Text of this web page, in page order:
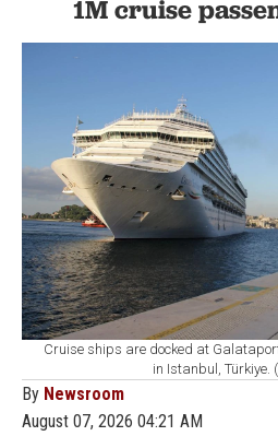
1M cruise
Cruise ships are docked at
in Istanbul, Türkiye.
By Newsroom
August 07, 2026 04:21 AM